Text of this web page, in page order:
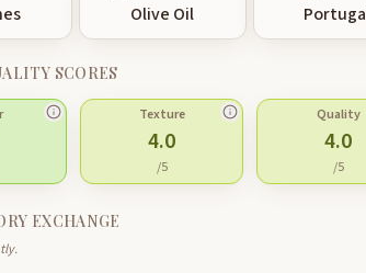
Olive Oil
SCORES
Texture
4.0
/5
Quality
4.0
/5
EXCHANGE